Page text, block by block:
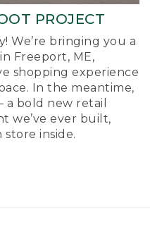
PROJECT
We’re bringing you a
Freeport, ME,
shopping experience
In the meantime,
a bold new retail
we’ve ever built,
inside.